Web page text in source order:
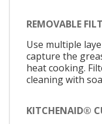
REMOVABLE
Use multiple
capture the
heat cooking.
cleaning with
KITCHENAID®